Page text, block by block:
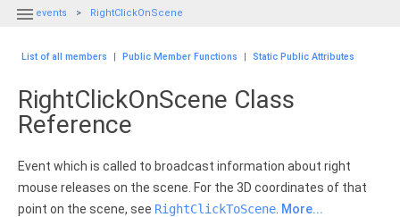
 events RightClickOnScene
List of all members | Public Member Functions | Static Public Attributes
RightClickOnScene Class
Reference
Event which is called to broadcast information about right
mouse releases on the scene. For the 3D coordinates of that
point on the scene, see RightClickToScene More...